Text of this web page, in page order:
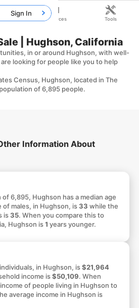
| Hughson, California
in or around Hughson, with well-
looking for people like you to help
Census, Hughson, located in The
of 6,895 people.
Information About
6,895, Hughson has a median age
of males, in Hughson, is33 while the
is35. When you compare this to
Hughson is1 years younger.
in Hughson, is$21,964
income is$50,109. When
of people living in Hughson to
average income in Hughson is
Sign In
Resources Tools